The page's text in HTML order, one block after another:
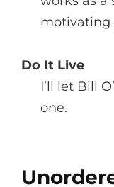
motivating
Do It Live
I’ll let Bill
one.